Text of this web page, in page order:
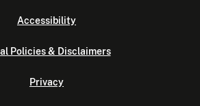
Accessibility
Policies & Disclaimers
Privacy